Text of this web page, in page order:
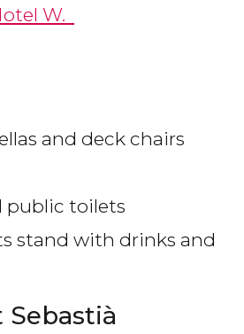
W.
and deck chairs
public toilets
stand with drinks and
Sebastià